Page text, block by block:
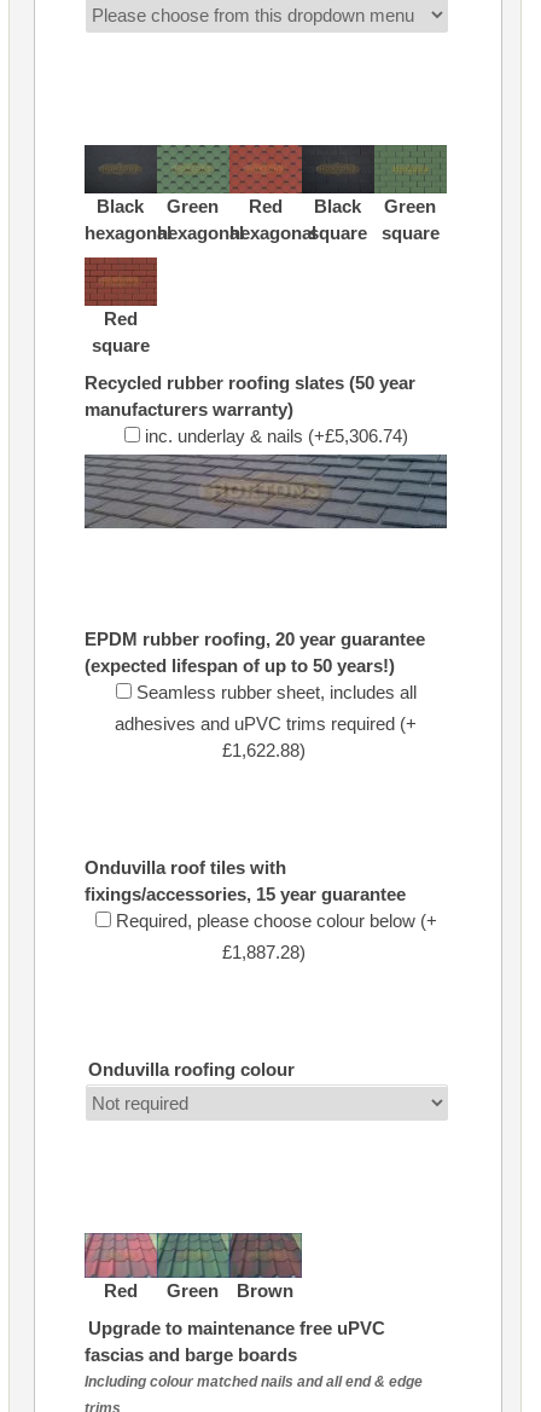
Black
hexagonal
Green
hexagonal
Red
hexagonal
Black
square
Green
square
Red
square
Recycled rubber roofing slates (50 year
manufacturers warranty)
inc. underlay & nails (+£5,306.74)
EPDM rubber roofing, 20 year guarantee
(expected lifespan of up to 50 years!)
Seamless rubber sheet, includes all
adhesives and uPVC trims required (+
£1,622.88)
Onduvilla roof tiles with
fixings/accessories, 15 year guarantee
Required, please choose colour below (+
£1,887.28)
Onduvilla roofing colour
Red Green
Brown
Upgrade to maintenance free uPVC
fascias and barge boards
Including colour matched nails and all end & edge
trims